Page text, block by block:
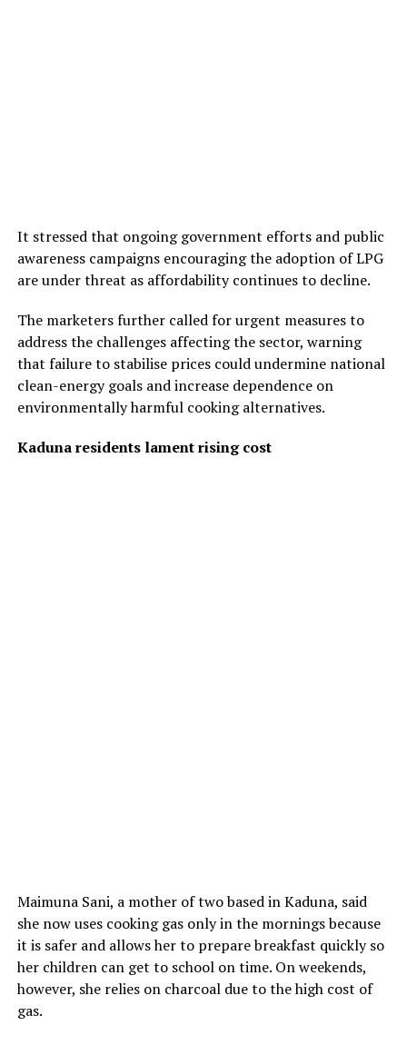
It stressed that ongoing government efforts and public
awareness campaigns encouraging the adoption of LPG
are under threat as affordability continues to decline.
The marketers further called for urgent measures to
address the challenges affecting the sector, warning
that failure to stabilise prices could undermine national
clean-energy goals and increase dependence on
environmentally harmful cooking alternatives.
Kaduna residents lament rising cost
Maimuna Sani, a mother of two based in Kaduna, said
she now uses cooking gas only in the mornings because
it is safer and allows her to prepare breakfast quickly so
her children can get to school on time. On weekends,
however, she relies on charcoal due to the high cost of
gas.